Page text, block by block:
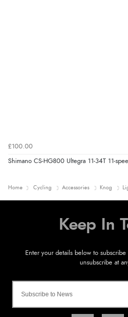
£100.00
Shimano CS-HG800 Ultegra 11-34T 11-
Home Cycling Accessories Knog